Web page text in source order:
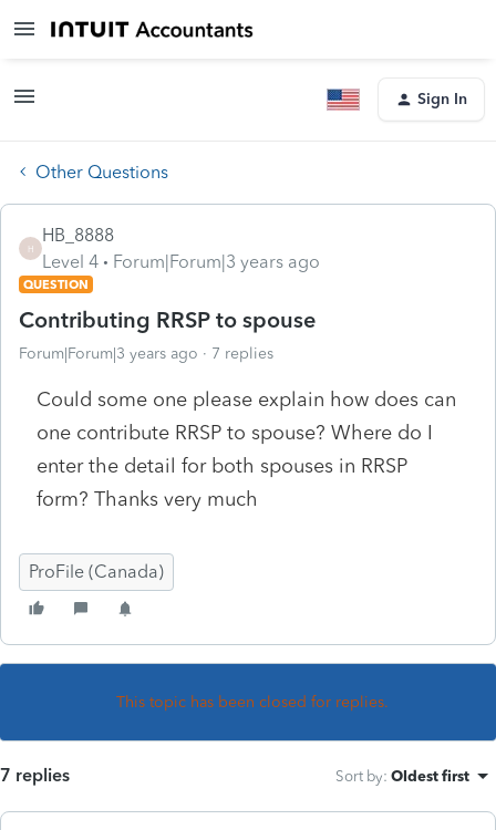
Sign In
Other Questions
H
HB_8888
Level 4
Forum|Forum|3 years ago
QUESTION
Contributing RRSP to spouse
Forum|Forum|3 years ago 7 replies
Could some one please explain how does can
one contribute RRSP to spouse? Where do I
enter the detail for both spouses in RRSP
form? Thanks very much
ProFile (Canada)
This topic has been closed for replies.
7 replies Sort by: Oldest first